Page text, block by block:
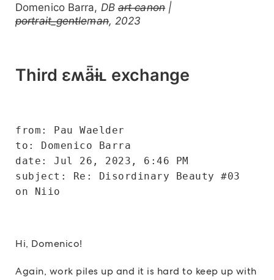
Domenico Barra, DB a̶r̶t̶ ̶c̶a̶n̶o̶n̶ |
p̶o̶r̶t̶r̶a̶i̶t̶_̶g̶e̶n̶t̶l̶e̶m̶a̶n̶, 2023
Third ɛʍǟɨʟ exchange
from: Pau Waelder
to: Domenico Barra
date: Jul 26, 2023, 6:46 PM
subject: Re: Disordinary Beauty #03
on Niio
Hi, Domenico!
Again, work piles up and it is hard to keep up with